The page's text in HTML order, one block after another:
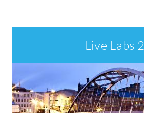
Welcome
to
ADEPT
Live Labs 2